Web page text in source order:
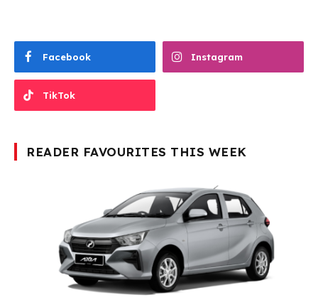
Facebook Instagram
TikTok
READER FAVOURITES THIS WEEK